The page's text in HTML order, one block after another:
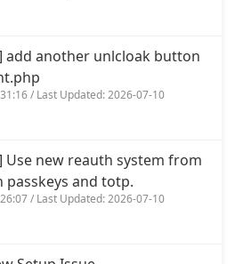
add another unlcloak button
/ Last Updated: 2026-07-10
Use new reauth system from
passkeys and totp.
/ Last Updated: 2026-07-10